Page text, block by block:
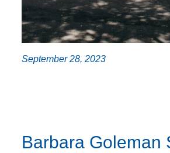
September 28, 2023
Barbara Goleman